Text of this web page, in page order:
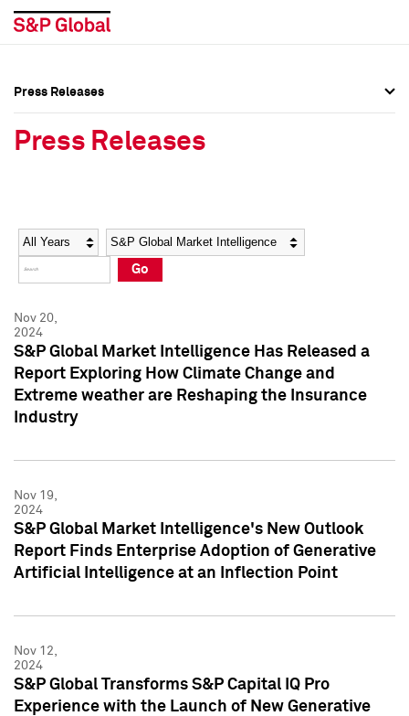
Social Media Directory
Press Kit
Social Media Directory
Press Kit
Press Releases
Press Releases
Year Category
Go
Nov 20,
2024
S&P Global Market Intelligence Has Released a
Report Exploring How Climate Change and
Extreme weather are Reshaping the Insurance
Industry
Nov 19,
2024
S&P Global Market Intelligence's New Outlook
Report Finds Enterprise Adoption of Generative
Artificial Intelligence at an Inflection Point
Nov 12,
2024
S&P Global Transforms S&P Capital IQ Pro
Experience with the Launch of New Generative